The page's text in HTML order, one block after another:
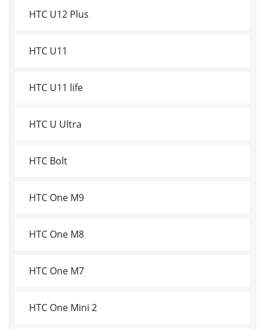
HTC U12 Plus
HTC U11
HTC U11 life
HTC U Ultra
HTC Bolt
HTC One M9
HTC One M8
HTC One M7
HTC One Mini 2